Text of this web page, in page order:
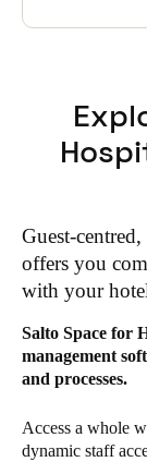
Guest-
offers you
with your
Salto Space for
management
and processes.
Access a whole
dynamic staff